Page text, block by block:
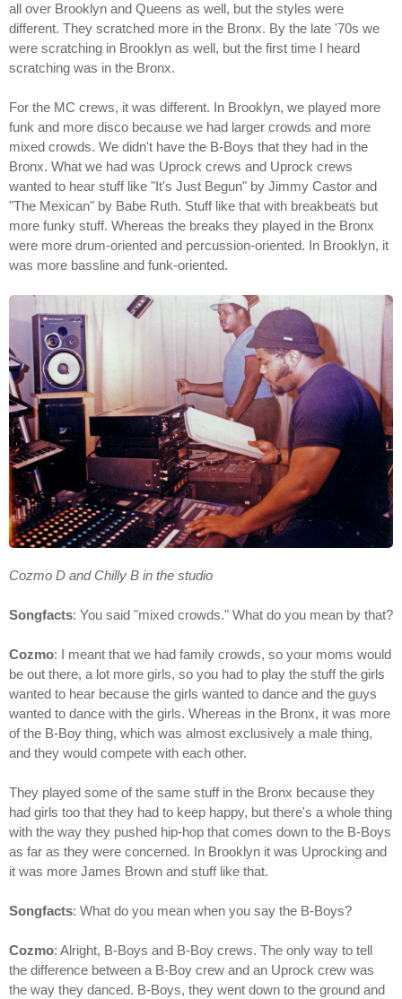
all over Brooklyn and Queens as well, but the styles were
different. They scratched more in the Bronx. By the late '70s we
were scratching in Brooklyn as well, but the first time I heard
scratching was in the Bronx.
For the MC crews, it was different. In Brooklyn, we played more
funk and more disco because we had larger crowds and more
mixed crowds. We didn't have the B-Boys that they had in the
Bronx. What we had was Uprock crews and Uprock crews
wanted to hear stuff like "It's Just Begun" by Jimmy Castor and
"The Mexican" by Babe Ruth. Stuff like that with breakbeats but
more funky stuff. Whereas the breaks they played in the Bronx
were more drum-oriented and percussion-oriented. In Brooklyn, it
was more bassline and funk-oriented.
Cozmo D and Chilly B in the studio
Songfacts: You said "mixed crowds." What do you mean by that?
Cozmo: I meant that we had family crowds, so your moms would
be out there, a lot more girls, so you had to play the stuff the girls
wanted to hear because the girls wanted to dance and the guys
wanted to dance with the girls. Whereas in the Bronx, it was more
of the B-Boy thing, which was almost exclusively a male thing,
and they would compete with each other.
They played some of the same stuff in the Bronx because they
had girls too that they had to keep happy, but there's a whole thing
with the way they pushed hip-hop that comes down to the B-Boys
as far as they were concerned. In Brooklyn it was Uprocking and
it was more James Brown and stuff like that.
Songfacts: What do you mean when you say the B-Boys?
Cozmo: Alright, B-Boys and B-Boy crews. The only way to tell
the difference between a B-Boy crew and an Uprock crew was
the way they danced. B-Boys, they went down to the ground and